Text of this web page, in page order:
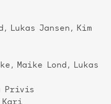
Lukas Jansen, Kim
Maike Lond, Lukas
Privis
Kari